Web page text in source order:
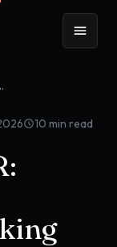
Tracking
10 min read